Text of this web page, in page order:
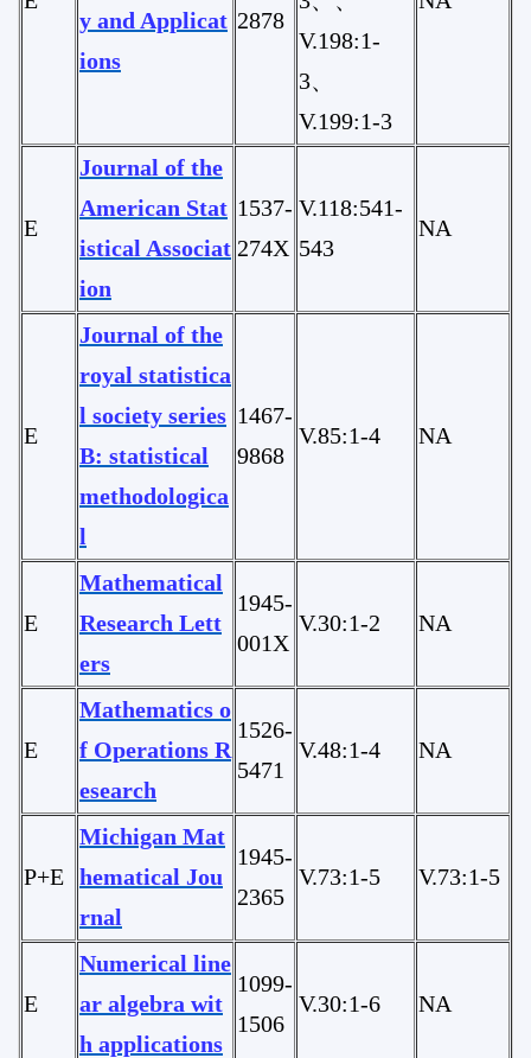
y and Applicat
ions
2878
V.198:1-
3、
V.199:1-3
E
Journal of the
American Stat
istical Associat
ion
1537-
274X
V.118:541-
543
NA
E
Journal of the
royal statistica
l society series
B: statistical
methodologica
l
1467-
9868
V.85:1-4 NA
E
Mathematical
Research Lett
ers
1945-
001X
V.30:1-2 NA
E
Mathematics o
f Operations R
esearch
1526-
5471
V.48:1-4 NA
P+E
Michigan Mat
hematical Jou
rnal
1945-
2365
V.73:1-5 V.73:1-5
E
Numerical line
ar algebra wit
h applications
1099-
1506
V.30:1-6 NA